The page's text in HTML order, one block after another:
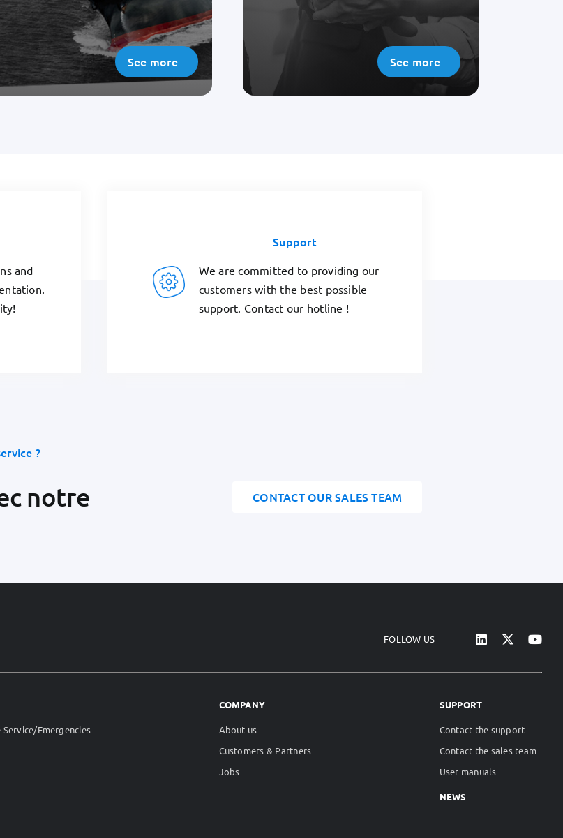
See more See more
and
Support
We are committed to providing our
customers with the best possible
support. Contact our hotline !
?
notre
CONTACT OUR SALES TEAM
FOLLOW US
Emergencies
COMPANY
About us
Customers & Partners
Jobs
SUPPORT
Contact the support
Contact the sales team
User manuals
NEWS